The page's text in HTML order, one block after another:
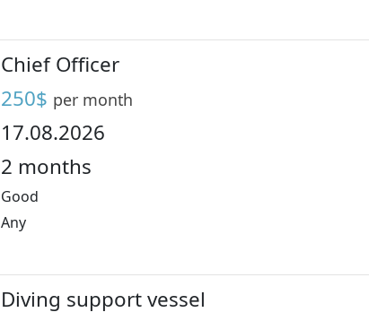
Chief Officer
250$ per month
17.08.2026
2 months
Good
Any
Diving support vessel